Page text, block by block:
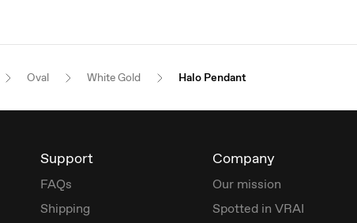
Oval White Gold Halo Pendant
Support
FAQs
Shipping
Company
Our mission
Spotted in VRAI